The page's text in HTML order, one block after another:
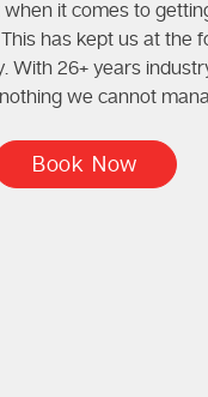
it comes to
has kept us at the
With 26+ years
we cannot
Book Now